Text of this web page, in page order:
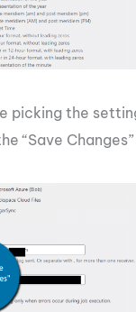
picking the
“Save